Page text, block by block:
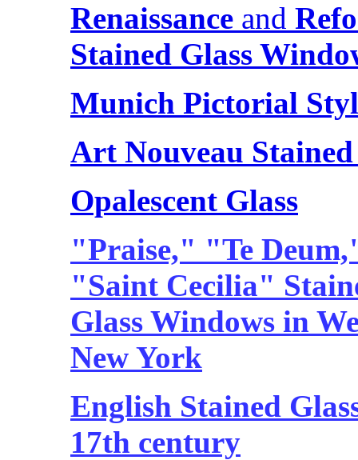
Renaissance and
Stained Glass
Munich Pictorial
Art Nouveau Stained
Opalescent Glass
"Praise," "Te
"Saint Cecilia"
Glass Windows in
New York
English Stained
17th century